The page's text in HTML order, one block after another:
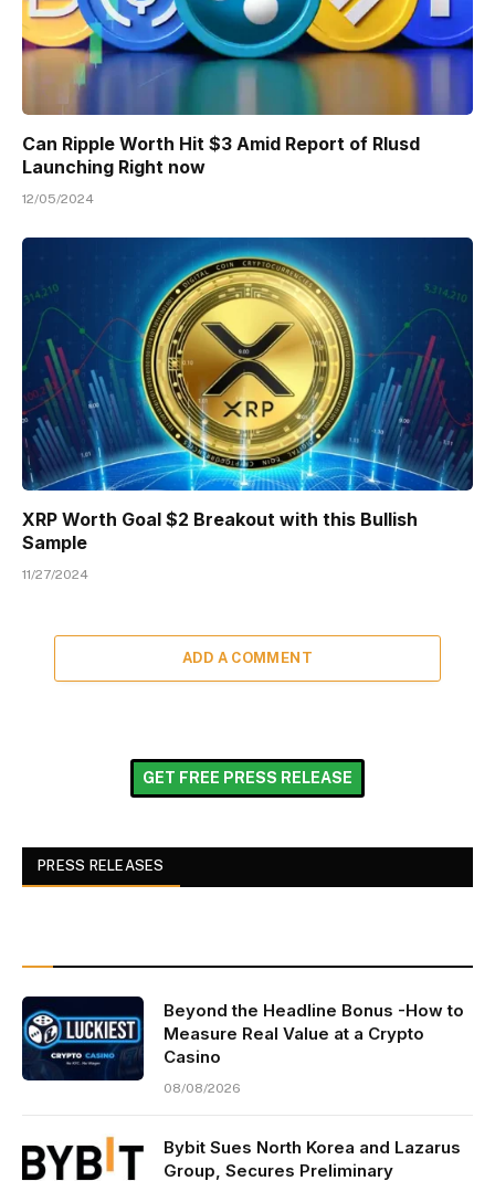
Can Ripple Worth Hit $3 Amid Report of Rlusd
Launching Right now
12/05/2024
XRP Worth Goal $2 Breakout with this Bullish
Sample
11/27/2024
ADD A COMMENT
GET FREE PRESS RELEASE
PRESS RELEASES
Beyond the Headline Bonus -How to
Measure Real Value at a Crypto
Casino
08/08/2026
Bybit Sues North Korea and Lazarus
Group, Secures Preliminary